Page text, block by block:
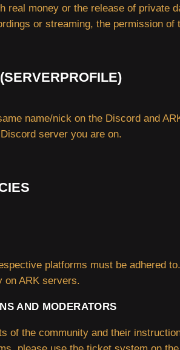
real money or the release of private
or streaming, the permission
name/nick on the Discord and
server you are on.
platforms must be adhered to.
on ARK servers.
AND MODERATORS
of the community and their